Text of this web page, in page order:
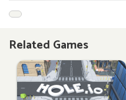
Related Games